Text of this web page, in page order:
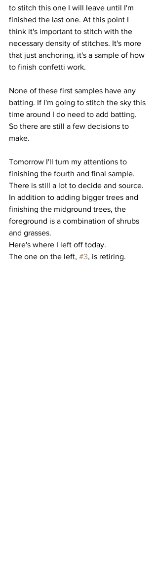
to stitch this one I will leave until I'm
finished the last one. At this point I
think it's important to stitch with the
necessary density of stitches. It's more
that just anchoring, it's a sample of how
to finish confetti work.
None of these first samples have any
batting. If I'm going to stitch the sky this
time around I do need to add batting.
So there are still a few decisions to
make.
Tomorrow I'll turn my attentions to
finishing the fourth and final sample.
There is still a lot to decide and source.
In addition to adding bigger trees and
finishing the midground trees, the
foreground is a combination of shrubs
and grasses.
Here's where I left off today.
The one on the left, #3, is retiring.